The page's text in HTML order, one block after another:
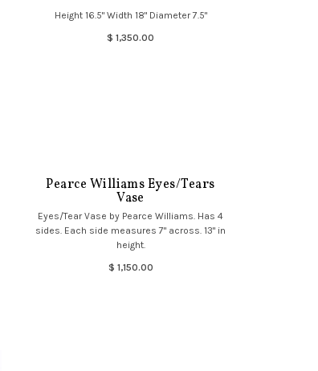
Height 16.5" Width 18" Diameter 7.5"
$ 1,350.00
Pearce Williams Eyes/Tears
Vase
Eyes/Tear Vase by Pearce Williams. Has 4
sides. Each side measures 7" across. 13" in
height.
$ 1,150.00